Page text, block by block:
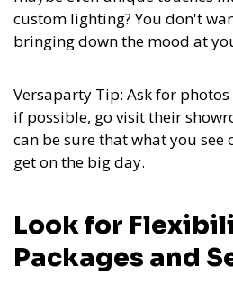
custom lighting? You don't
bringing down the mood at
Versaparty Tip: Ask for
if possible, go visit their
can be sure that what you
get on the big day.
Look for
Packages and